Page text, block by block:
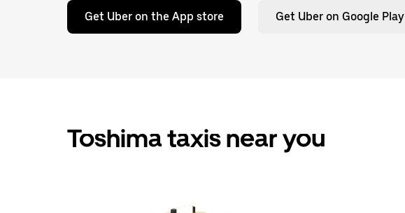
Get Uber on the App store Get Uber on Google Play
Toshima taxis near you